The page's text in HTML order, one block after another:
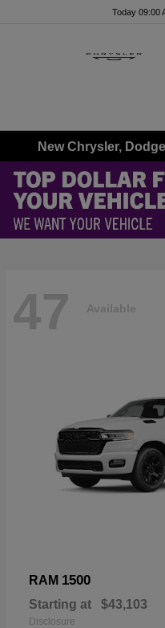
Today 09:00
New Chrysler,
47 Available
RAM 1500
Starting at $43,103
Disclosure